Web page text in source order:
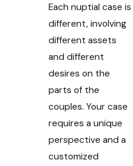
Each nuptial case is
different, involving
different assets
and different
desires on the
parts of the
couples. Your case
requires a unique
perspective and a
customized